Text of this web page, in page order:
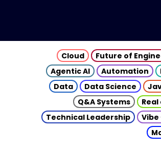
Cloud Future of
Agentic AI
Automation
Data
Data Science
Q&A Systems
Technical Leadership
Vibe